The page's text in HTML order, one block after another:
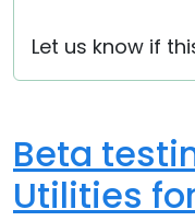
Let us know if
Beta
Utilities